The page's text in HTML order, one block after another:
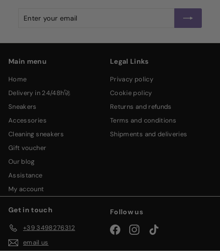
Enter
Subscribe
Main menu
home
delivery in 24/48h🚀
sneakers
accessories
cleaning sneakers
gift voucher
our blog
assistance
my account
Legal Links
privacy policy
cookie policy
returns and refunds
terms and conditions
shipments and deliveries
Get in touch
+39 3498276312
email us
Follow us
FacebookInstagramTikTok